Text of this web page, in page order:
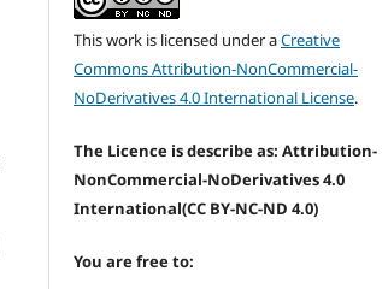
This work is licensed under aCreative
Commons Attribution-NonCommercial-
NoDerivatives 4.0 International License.
The Licence is describe as: Attribution-
NonCommercial-NoDerivatives 4.0
International(CC BY-NC-ND 4.0)
You are free to: